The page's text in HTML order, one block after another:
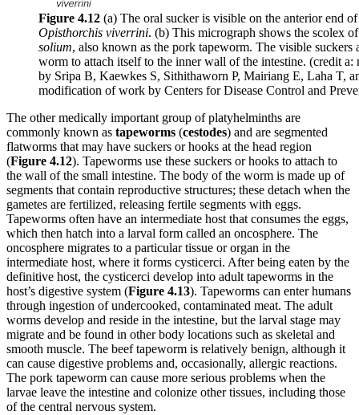
Figure 4.12 (a) The oral sucker is visible on the anterior end
Opisthorchis viverrini. (b) This micrograph shows the scolex
solium, also known as the pork tapeworm. The visible suckers
worm to attach itself to the inner wall of the intestine. (credit
by Sripa B, Kaewkes S, Sithithaworn P, Mairiang E, Laha T,
modification of work by Centers for Disease Control and
The other medically important group of platyhelminths are
commonly known as tapeworms (cestodes) and are segmented
flatworms that may have suckers or hooks at the head region
(Figure 4.12). Tapeworms use these suckers or hooks to attach to
the wall of the small intestine. The body of the worm is made up of
segments that contain reproductive structures; these detach when the
gametes are fertilized, releasing fertile segments with eggs.
Tapeworms often have an intermediate host that consumes the eggs,
which then hatch into a larval form called an oncosphere. The
oncosphere migrates to a particular tissue or organ in the
intermediate host, where it forms cysticerci. After being eaten by the
definitive host, the cysticerci develop into adult tapeworms in the
host’s digestive system (Figure 4.13). Tapeworms can enter humans
through ingestion of undercooked, contaminated meat. The adult
worms develop and reside in the intestine, but the larval stage may
migrate and be found in other body locations such as skeletal and
smooth muscle. The beef tapeworm is relatively benign, although it
can cause digestive problems and, occasionally, allergic reactions.
The pork tapeworm can cause more serious problems when the
larvae leave the intestine and colonize other tissues, including those
of the central nervous system.